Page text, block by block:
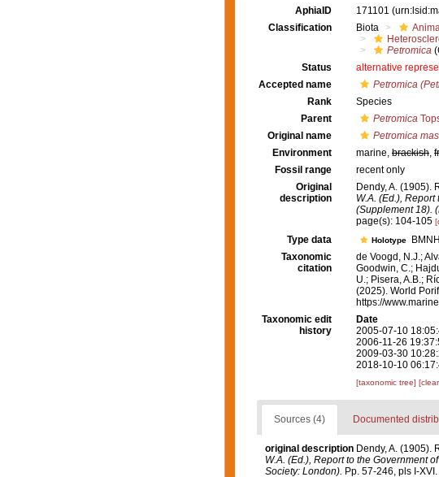
AphiaID 171101
Classification
Biota
Petromica
Status
alternative
Accepted name
Petromica
Rank
Species
Parent
Petromica
Original name
Petromica
Environment
marine, brackish,
Fossil range
recent only
Original
description
Dendy, A. (1905).
W.A. (Ed.),
(Supplement 18).
page(s): 104-105
Type data Holotype
Taxonomic
citation
de Voogd, N.J.;
Goodwin, C.;
U.; Pisera, A.B.;
(2025). World
https://
Taxonomic edit
history
Date
2005-07-10
2006-11-26
2009-03-30
2018-10-10
[taxonomic tree]
Sources (4) Documented
original description Dendy, A. (1905).
W.A. (Ed.), Report to the Government
Society: London). Pp. 57-246, pls I-XVI.